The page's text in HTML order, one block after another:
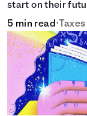
start on their
5 min read• Taxes